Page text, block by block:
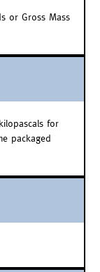
or Gross Mass
for
packaged